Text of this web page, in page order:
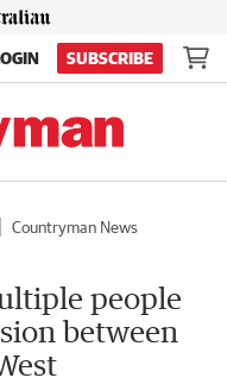
SUBSCRIBE
Countryman News
people
between